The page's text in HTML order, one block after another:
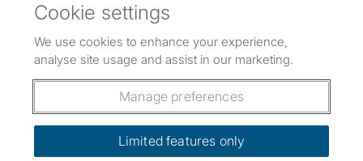
Follow us: Follow SpareRoom on Instagram
SpareRoom on Facebook
SpareRoom on TikTok
Dowload our free app
Cookie settings
We use cookies to enhance your experience,
analyse site usage and assist in our marketing.
Manage preferences
Limited features only